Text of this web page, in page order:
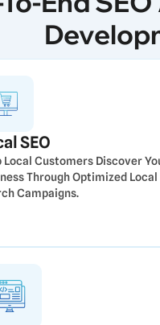
SEO
Local Customers Discover
Through Optimized Local
Campaigns.